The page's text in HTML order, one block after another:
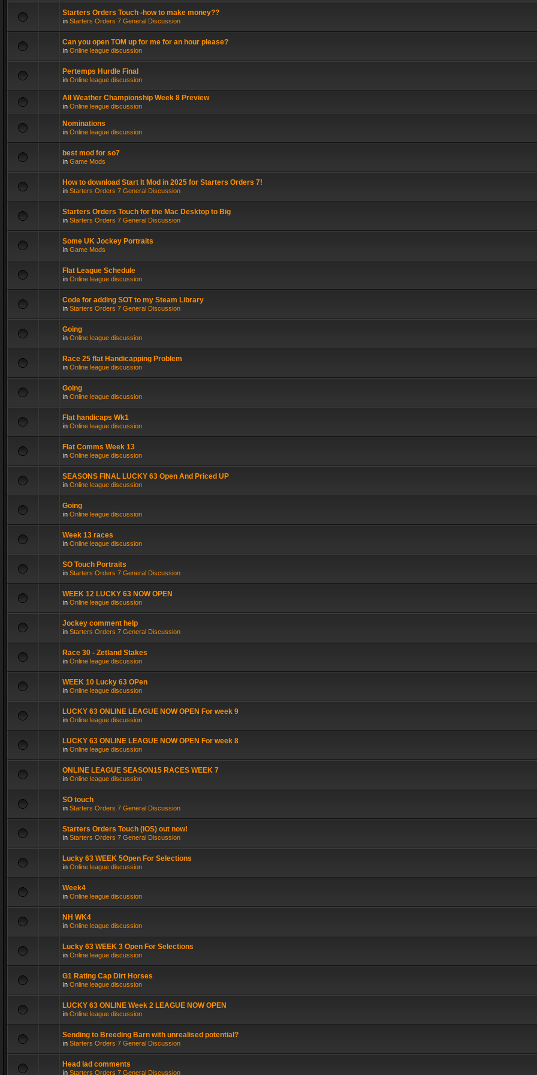
Starters Orders Touch -how to make money??
in Starters Orders 7 General Discussion
Can you open TOM up for me for an hour please?
in Online league discussion
Pertemps Hurdle Final
in Online league discussion
All Weather Championship Week 8 Preview
in Online league discussion
Nominations
in Online league discussion
best mod for so7
in Game Mods
How to download Start It Mod in 2025 for Starters Orders 7!
in Starters Orders 7 General Discussion
Starters Orders Touch for the Mac Desktop to Big
in Starters Orders 7 General Discussion
Some UK Jockey Portraits
in Game Mods
Flat League Schedule
in Online league discussion
Code for adding SOT to my Steam Library
in Starters Orders 7 General Discussion
Going
in Online league discussion
Race 25 flat Handicapping Problem
in Online league discussion
Going
in Online league discussion
Flat handicaps Wk1
in Online league discussion
Flat Comms Week 13
in Online league discussion
SEASONS FINAL LUCKY 63 Open And Priced UP
in Online league discussion
Going
in Online league discussion
Week 13 races
in Online league discussion
SO Touch Portraits
in Starters Orders 7 General Discussion
WEEK 12 LUCKY 63 NOW OPEN
in Online league discussion
Jockey comment help
in Starters Orders 7 General Discussion
Race 30 - Zetland Stakes
in Online league discussion
WEEK 10 Lucky 63 OPen
in Online league discussion
LUCKY 63 ONLINE LEAGUE NOW OPEN For week 9
in Online league discussion
LUCKY 63 ONLINE LEAGUE NOW OPEN For week 8
in Online league discussion
ONLINE LEAGUE SEASON15 RACES WEEK 7
in Online league discussion
SO touch
in Starters Orders 7 General Discussion
Starters Orders Touch (iOS) out now!
in Starters Orders 7 General Discussion
Lucky 63 WEEK 5Open For Selections
in Online league discussion
Week4
in Online league discussion
NH WK4
in Online league discussion
Lucky 63 WEEK 3 Open For Selections
in Online league discussion
G1 Rating Cap Dirt Horses
in Online league discussion
LUCKY 63 ONLINE Week 2 LEAGUE NOW OPEN
in Online league discussion
Sending to Breeding Barn with unrealised potential?
in Starters Orders 7 General Discussion
Head lad comments
in Starters Orders 7 General Discussion